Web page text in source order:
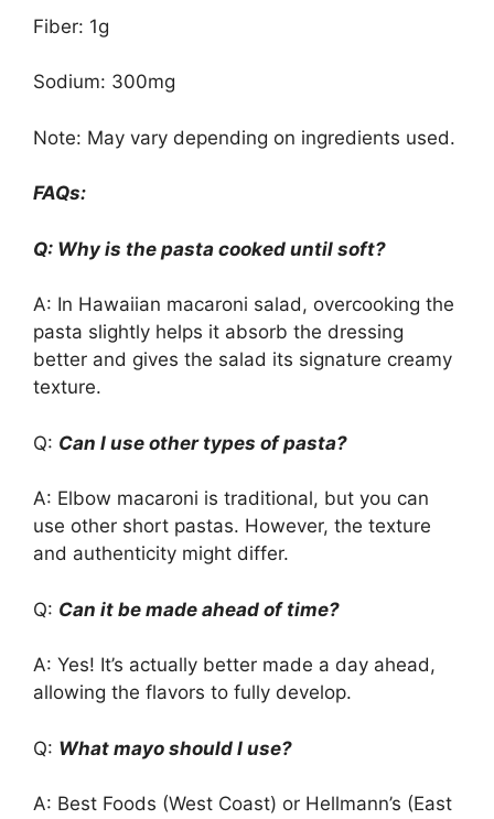
Fiber: 1g
Sodium: 300mg
Note: May vary depending on ingredients used.
FAQs:
Q: Why is the pasta cooked until soft?
A: In Hawaiian macaroni salad, overcooking the
pasta slightly helps it absorb the dressing
better and gives the salad its signature creamy
texture.
Q: Can I use other types of pasta?
A: Elbow macaroni is traditional, but you can
use other short pastas. However, the texture
and authenticity might differ.
Q: Can it be made ahead of time?
A: Yes! It’s actually better made a day ahead,
allowing the flavors to fully develop.
Q: What mayo should I use?
A: Best Foods (West Coast) or Hellmann’s (East